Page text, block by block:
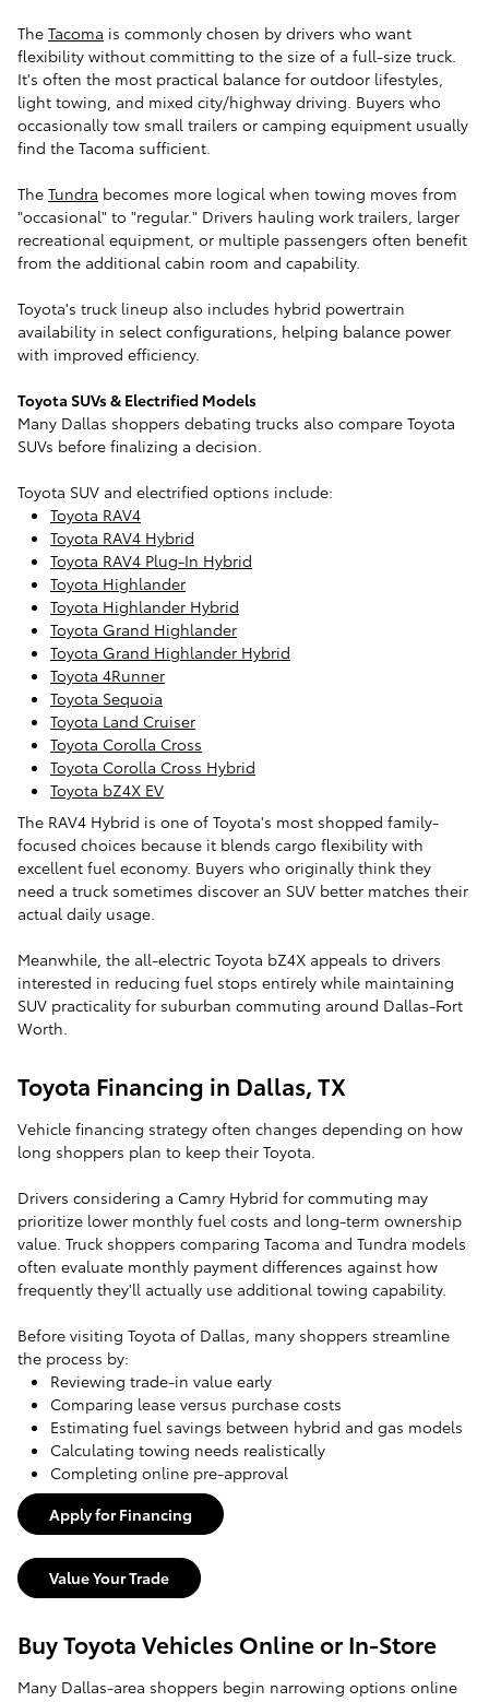
The Tacoma is commonly chosen by drivers who want
flexibility without committing to the size of a full-size truck.
It's often the most practical balance for outdoor lifestyles,
light towing, and mixed city/highway driving. Buyers who
occasionally tow small trailers or camping equipment usually
find the Tacoma sufficient.
The Tundra becomes more logical when towing moves from
"occasional" to "regular." Drivers hauling work trailers, larger
recreational equipment, or multiple passengers often benefit
from the additional cabin room and capability.
Toyota's truck lineup also includes hybrid powertrain
availability in select configurations, helping balance power
with improved efficiency.
Toyota SUVs & Electrified Models
Many Dallas shoppers debating trucks also compare Toyota
SUVs before finalizing a decision.
Toyota SUV and electrified options include:
Toyota RAV4
Toyota RAV4 Hybrid
Toyota RAV4 Plug-In Hybrid
Toyota Highlander
Toyota Highlander Hybrid
Toyota Grand Highlander
Toyota Grand Highlander Hybrid
Toyota 4Runner
Toyota Sequoia
Toyota Land Cruiser
Toyota Corolla Cross
Toyota Corolla Cross Hybrid
Toyota bZ4X EV
The RAV4 Hybrid is one of Toyota's most shopped family-
focused choices because it blends cargo flexibility with
excellent fuel economy. Buyers who originally think they
need a truck sometimes discover an SUV better matches their
actual daily usage.
Meanwhile, the all-electric Toyota bZ4X appeals to drivers
interested in reducing fuel stops entirely while maintaining
SUV practicality for suburban commuting around Dallas-Fort
Worth.
Toyota Financing in Dallas, TX
Vehicle financing strategy often changes depending on how
long shoppers plan to keep their Toyota.
Drivers considering a Camry Hybrid for commuting may
prioritize lower monthly fuel costs and long-term ownership
value. Truck shoppers comparing Tacoma and Tundra models
often evaluate monthly payment differences against how
frequently they'll actually use additional towing capability.
Before visiting Toyota of Dallas, many shoppers streamline
the process by:
Reviewing trade-in value early
Comparing lease versus purchase costs
Estimating fuel savings between hybrid and gas models
Calculating towing needs realistically
Completing online pre-approval
Apply for Financing
Value Your Trade
Buy Toyota Vehicles Online or In-Store
Many Dallas-area shoppers begin narrowing options online